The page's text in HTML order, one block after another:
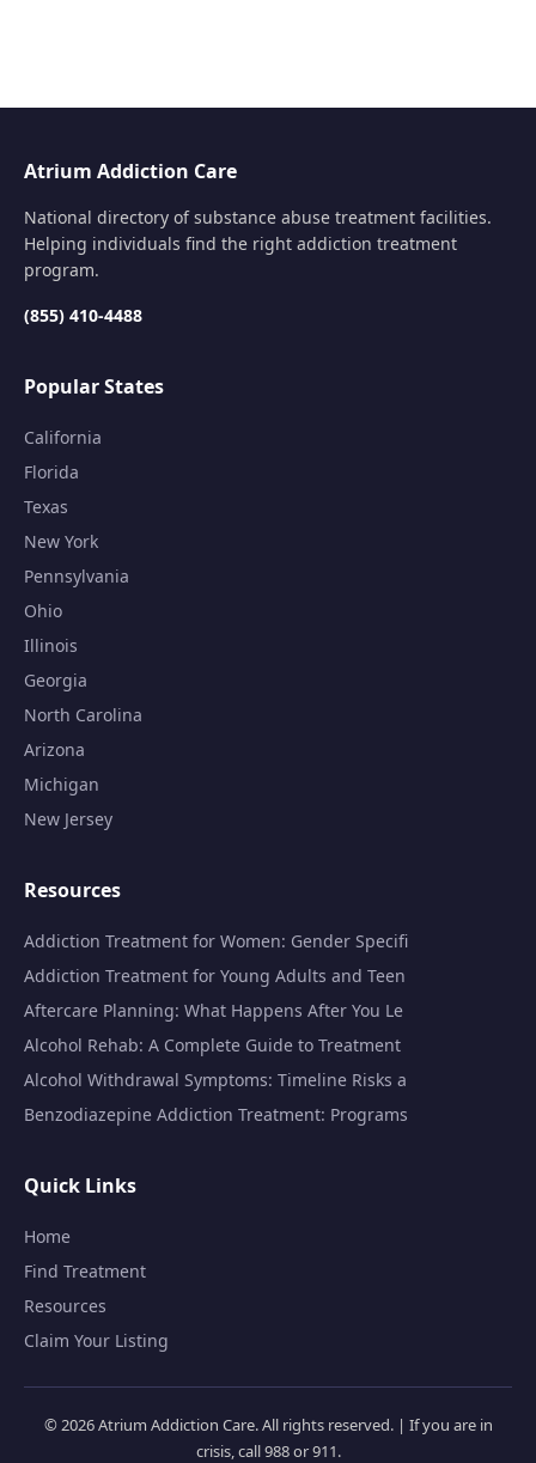
Atrium Addiction Care
National directory of substance abuse treatment facilities.
Helping individuals find the right addiction treatment
program.
(855) 410-4488
Popular States
California
Florida
Texas
New York
Pennsylvania
Ohio
Illinois
Georgia
North Carolina
Arizona
Michigan
New Jersey
Resources
Addiction Treatment for Women: Gender Specifi
Addiction Treatment for Young Adults and Teen
Aftercare Planning: What Happens After You Le
Alcohol Rehab: A Complete Guide to Treatment
Alcohol Withdrawal Symptoms: Timeline Risks a
Benzodiazepine Addiction Treatment: Programs
Quick Links
Home
Find Treatment
Resources
Claim Your Listing
© 2026 Atrium Addiction Care. All rights reserved. | If you are in
crisis, call 988 or 911.